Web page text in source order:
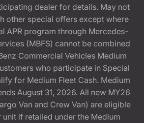
dealer for details. May not
other special offers except where
APR program through Mercedes-
(MBFS) cannot be combined
Commercial Vehicles Medium
who participate in Special
for Medium Fleet Cash. Medium
August 31, 2026. All new MY26
Van and Crew Van) are eligible
if retailed under the Medium